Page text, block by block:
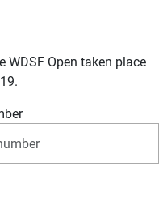
Open taken place